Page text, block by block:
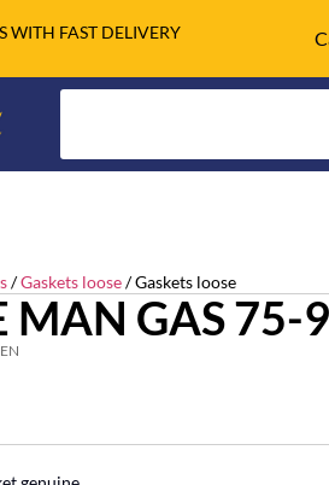
WITH FAST DELIVERY
/Gaskets loose/ Gaskets loose
MAN GAS 75-